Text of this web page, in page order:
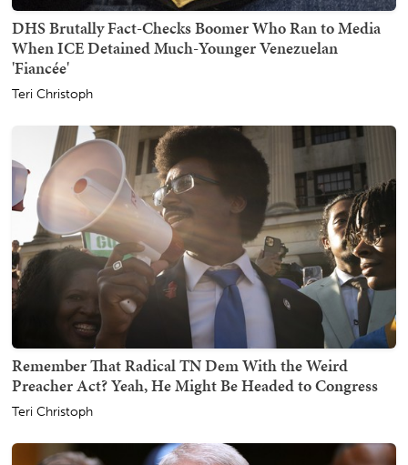
DHS Brutally Fact-Checks Boomer Who Ran to Media
When ICE Detained Much-Younger Venezuelan
'Fiancée'
Teri Christoph
Remember That Radical TN Dem With the Weird
Preacher Act? Yeah, He Might Be Headed to Congress
Teri Christoph